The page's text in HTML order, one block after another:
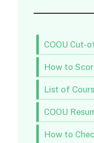
COOU Cut-
How to
List of
COOU
How to